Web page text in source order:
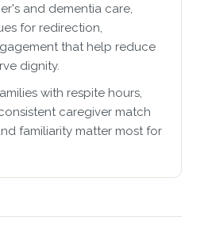
and dementia care,
for redirection,
that help reduce
dignity.
with respite hours,
caregiver match
familiarity matter most for